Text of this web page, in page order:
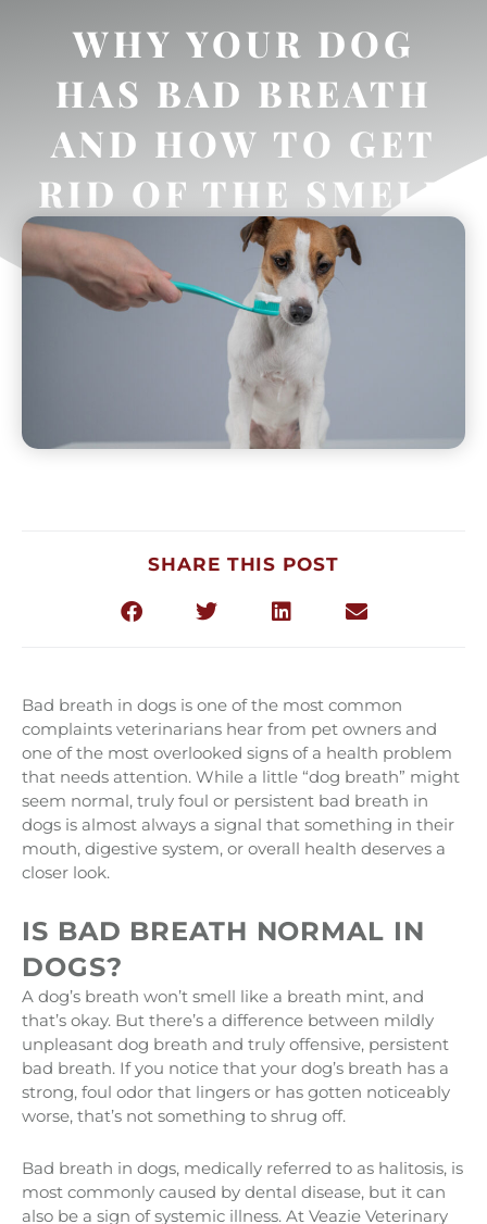
WHY YOUR DOG
HAS BAD BREATH
AND HOW TO GET
RID OF THE SMELL
SHARE THIS POST
Bad breath in dogs is one of the most common
complaints veterinarians hear from pet owners and
one of the most overlooked signs of a health problem
that needs attention. While a little “dog breath” might
seem normal, truly foul or persistent bad breath in
dogs is almost always a signal that something in their
mouth, digestive system, or overall health deserves a
closer look.
IS BAD BREATH NORMAL IN
DOGS?
A dog’s breath won’t smell like a breath mint, and
that’s okay. But there’s a difference between mildly
unpleasant dog breath and truly offensive, persistent
bad breath. If you notice that your dog’s breath has a
strong, foul odor that lingers or has gotten noticeably
worse, that’s not something to shrug off.
Bad breath in dogs, medically referred to as halitosis, is
most commonly caused by dental disease, but it can
also be a sign of systemic illness. At Veazie Veterinary